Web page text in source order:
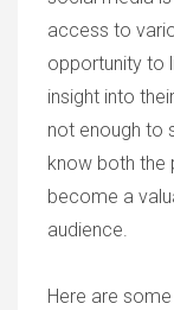
access to
opportunity to
insight into
not enough to
know both the
become a
audience.
Here are